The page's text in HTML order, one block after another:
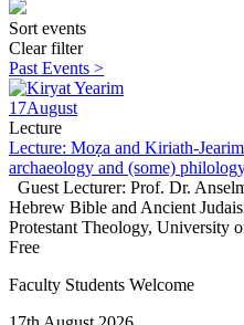
Sort events
Clear filter
Past Events >
17August
Lecture
Lecture: Moẓa and Kiriath-
archaeology and (some)
Guest Lecturer: Prof. Dr.
Hebrew Bible and Ancient
Protestant Theology, University
Free
Faculty Students Welcome